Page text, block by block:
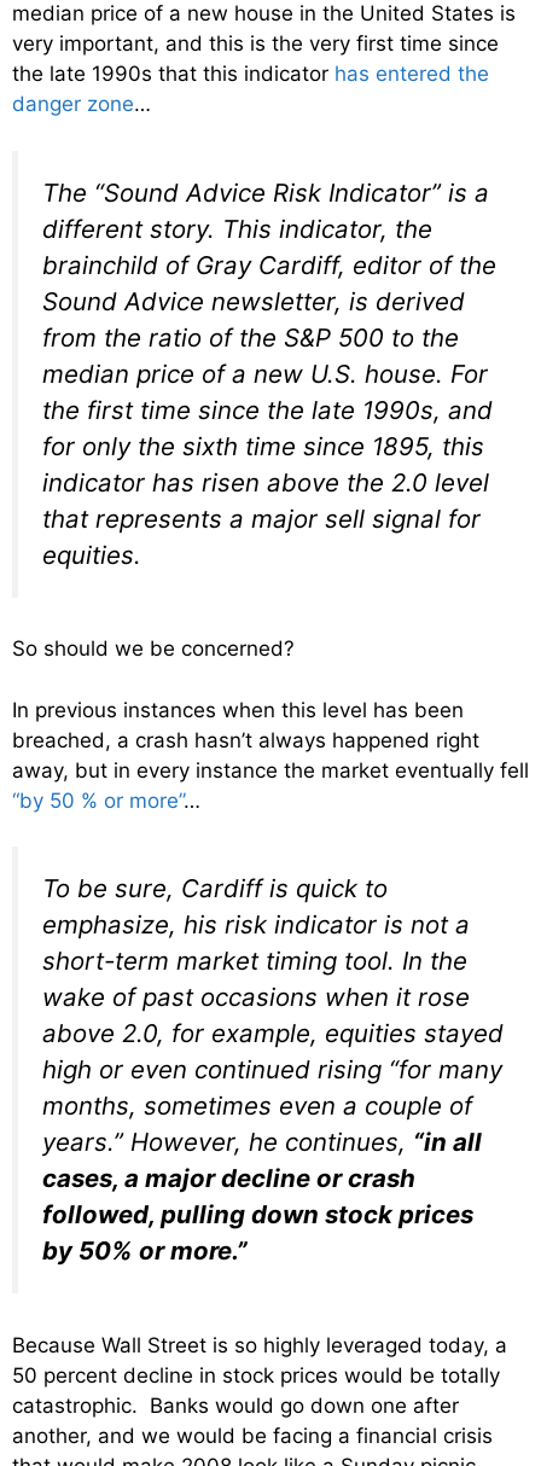
median price of a new house in the United States is
very important, and this is the very first time since
the late 1990s that this indicator has entered the
danger zone…
The “Sound Advice Risk Indicator” is a
different story. This indicator, the
brainchild of Gray Cardiff, editor of the
Sound Advice newsletter, is derived
from the ratio of the S&P 500 to the
median price of a new U.S. house. For
the first time since the late 1990s, and
for only the sixth time since 1895, this
indicator has risen above the 2.0 level
that represents a major sell signal for
equities.
So should we be concerned?
In previous instances when this level has been
breached, a crash hasn’t always happened right
away, but in every instance the market eventually fell
“by 50 % or more”…
To be sure, Cardiff is quick to
emphasize, his risk indicator is not a
short-term market timing tool. In the
wake of past occasions when it rose
above 2.0, for example, equities stayed
high or even continued rising “for many
months, sometimes even a couple of
years.” However, he continues, “in all
cases, a major decline or crash
followed, pulling down stock prices
by 50% or more.”
Because Wall Street is so highly leveraged today, a
50 percent decline in stock prices would be totally
catastrophic. Banks would go down one after
another, and we would be facing a financial crisis